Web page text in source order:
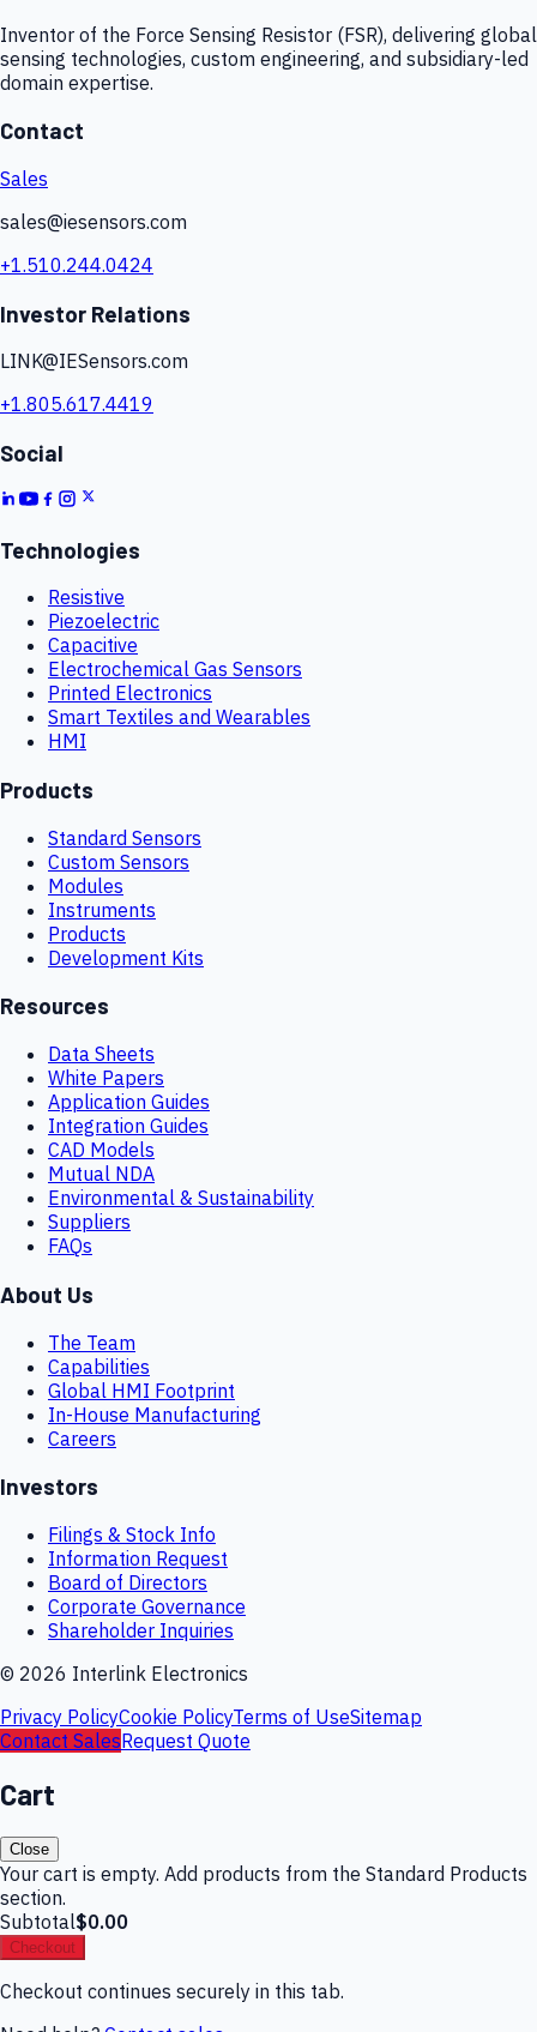
Inventor of the Force Sensing Resistor (FSR), delivering global
sensing technologies, custom engineering, and subsidiary-led
domain expertise.
Contact
Sales
sales@iesensors.com
+1.510.244.0424
Investor Relations
LINK@IESensors.com
+1.805.617.4419
Social
Technologies
Resistive
Piezoelectric
Capacitive
Electrochemical Gas Sensors
Printed Electronics
Smart Textiles and Wearables
HMI
Products
Standard Sensors
Custom Sensors
Modules
Instruments
Products
Development Kits
Resources
Data Sheets
White Papers
Application Guides
Integration Guides
CAD Models
Mutual NDA
Environmental & Sustainability
Suppliers
FAQs
About Us
The Team
Capabilities
Global HMI Footprint
In-House Manufacturing
Careers
Investors
Filings & Stock Info
Information Request
Board of Directors
Corporate Governance
Shareholder Inquiries
© 2026 Interlink Electronics
Privacy PolicyCookie PolicyTerms of UseSitemap
Contact SalesRequest Quote
Cart
Close
Your cart is empty. Add products from the Standard Products
section.
Subtotal$0.00
Checkout
Checkout continues securely in this tab.